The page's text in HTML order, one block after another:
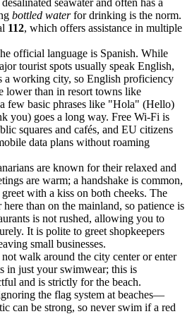
seawater and often has a
bottled waterfor drinking is the norm.
112, which offers assistance in multiple
official language is Spanish. While
tourist spots usually speak English,
a working city, so English proficiency
lower than in resort towns like
few basic phrases like "Hola" (Hello)
you) goes a long way. Free Wi-Fi is
squares and cafés, and EU citizens
data plans without roaming
are known for their relaxed and
are warm; a handshake is common,
with a kiss on both cheeks. The
than on the mainland, so patience is
is not rushed, allowing you to
It is polite to greet shopkeepers
small businesses.
walk around the city center or enter
in just your swimwear; this is
and is strictly for the beach.
the flag system at beaches—
can be strong, so never swim if a red